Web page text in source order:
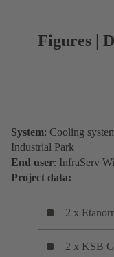
Figures |
System: Cooling
Industrial Park
End user: InfraServ
Project data:
2 x
2 x KSB